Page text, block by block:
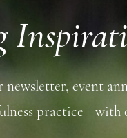
newsletter, event
practice—with